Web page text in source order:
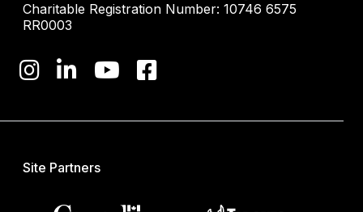
Charitable Registration Number: 10746 6575
RR0003
Site Partners